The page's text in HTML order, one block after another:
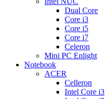
Dual Core
Core i3
Core i5
Core i7
Celeron
Mini PC Enlight
Notebook
ACER
Celleron
Intel Core i3